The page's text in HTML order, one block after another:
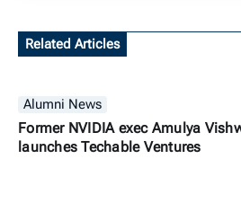
Related Articles
Alumni News
Former NVIDIA exec Amulya
launches Techable Ventures